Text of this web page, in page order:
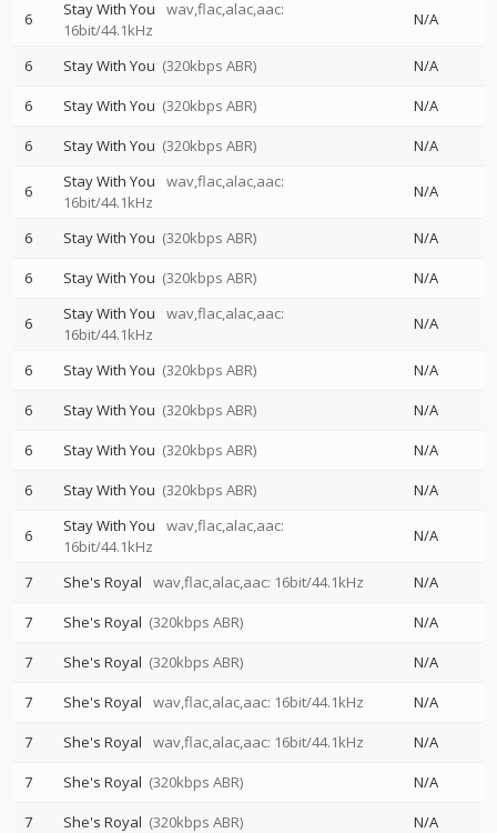
6 Stay With You
wav,flac,alac,aac:
16bit/44.1kHz
N/A
6 Stay With You (320kbps ABR)
N/A
6
Stay With You (320kbps ABR)
N/A
6
Stay With You (320kbps ABR) N/A
6 Stay With You
wav,flac,alac,aac:
16bit/44.1kHz
N/A
6 Stay With You (320kbps ABR)
N/A
6
Stay With You (320kbps ABR) N/A
6 Stay With You
wav,flac,alac,aac:
16bit/44.1kHz
N/A
6 Stay With You (320kbps ABR)
N/A
6
Stay With You (320kbps ABR)
N/A
6
Stay With You (320kbps ABR)
N/A
6
Stay With You (320kbps ABR) N/A
6 Stay With You
wav,flac,alac,aac:
16bit/44.1kHz
N/A
7 She's Royal wav,flac,alac,aac: 16bit/44.1kHz
N/A
7
She's Royal (320kbps ABR)
N/A
7
She's Royal (320kbps ABR)
N/A
7
She's Royal wav,flac,alac,aac: 16bit/44.1kHz
N/A
7
She's Royal wav,flac,alac,aac: 16bit/44.1kHz
N/A
7
She's Royal (320kbps ABR)
N/A
7
She's Royal (320kbps ABR)
N/A